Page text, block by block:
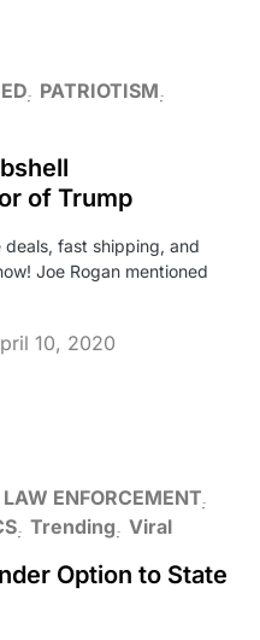
PATRIOTISM
of Trump
fast shipping, and
Joe Rogan mentioned
10, 2020
LAW ENFORCEMENT
Trending Viral
Option to State